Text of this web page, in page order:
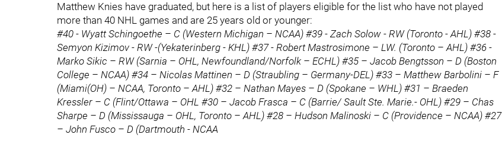
Matthew Knies have graduated, but here is a list of players eligible for the list who have not played
more than 40 NHL games and are 25 years old or younger:
#40 - Wyatt Schingoethe – C (Western Michigan – NCAA) #39 - Zach Solow - RW (Toronto - AHL) #38 -
Semyon Kizimov - RW -(Yekaterinberg - KHL) #37 - Robert Mastrosimone – LW. (Toronto – AHL) #36 -
Marko Sikic – RW (Sarnia – OHL, Newfoundland/Norfolk – ECHL) #35 – Jacob Bengtsson – D (Boston
College – NCAA) #34 – Nicolas Mattinen – D (Straubling – Germany-DEL) #33 – Matthew Barbolini – F
(Miami(OH) – NCAA, Toronto – AHL) #32 – Nathan Mayes – D (Spokane – WHL) #31 – Braeden
Kressler – C (Flint/Ottawa – OHL #30 – Jacob Frasca – C (Barrie/ Sault Ste. Marie.- OHL) #29 – Chas
Sharpe – D (Mississauga – OHL, Toronto – AHL) #28 – Hudson Malinoski – C (Providence – NCAA) #27
– John Fusco – D (Dartmouth - NCAA